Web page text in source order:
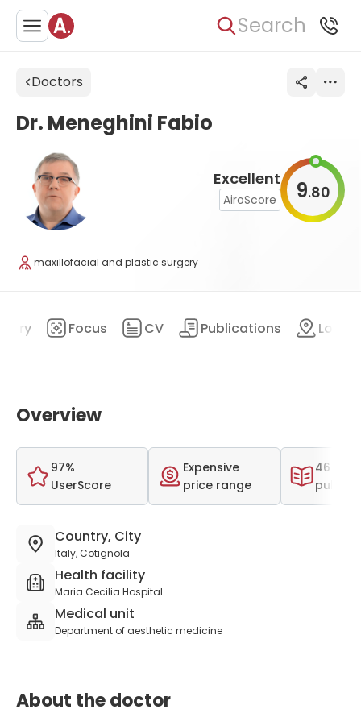
Search
Doctors
Excellent
AiroScore 9.80
Dr. Meneghini Fabio
maxillofacial and plastic surgery
Focus CV Publications
Overview
97%
UserScore
Expensive
price range
46
Country, City
Italy, Cotignola
Health facility
Maria Cecilia Hospital
Medical unit
Department of aesthetic medicine
About the doctor